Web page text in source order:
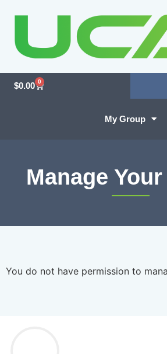
$0.00 0
My Group
Manage
You do not have permission to